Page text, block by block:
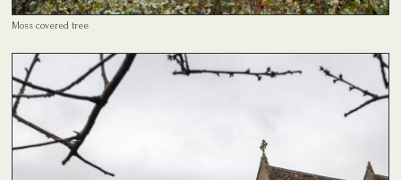
Moss covered tree